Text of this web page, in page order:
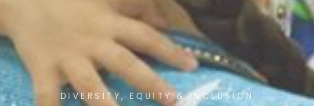
DIVERSITY, EQUITY & INCLUSION